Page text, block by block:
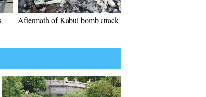
Aftermath of Kabul bomb attack